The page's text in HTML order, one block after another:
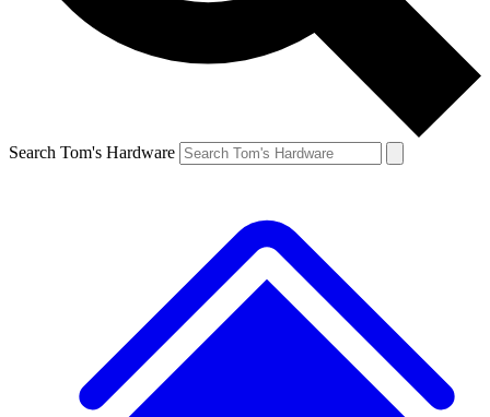
Search Tom's Hardware